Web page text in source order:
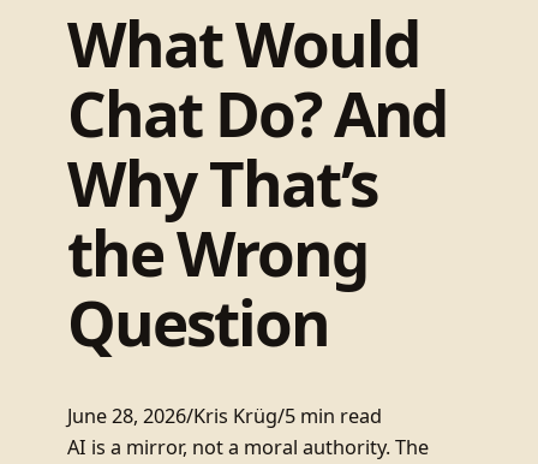
What Would
Chat Do? And
Why That’s
the Wrong
Question
June 28, 2026/Kris Krüg/5 min read
AI is a mirror, not a moral authority. The